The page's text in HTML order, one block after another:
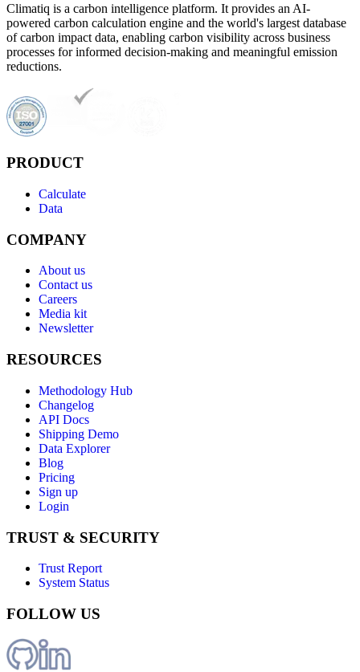
Climatiq is a carbon intelligence platform. It provides an AI-
powered carbon calculation engine and the world's largest database
of carbon impact data, enabling carbon visibility across business
processes for informed decision-making and meaningful emission
reductions.
PRODUCT
Calculate
Data
COMPANY
About us
Contact us
Careers
Media kit
Newsletter
RESOURCES
Methodology Hub
Changelog
API Docs
Shipping Demo
Data Explorer
Blog
Pricing
Sign up
Login
TRUST & SECURITY
Trust Report
System Status
FOLLOW US